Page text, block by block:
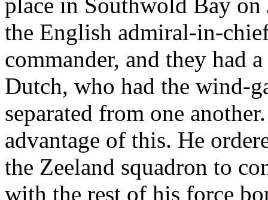
the English admiral-in-
commander, and they had
Dutch, who had the wind-
separated from one
advantage of this. He
the Zeeland squadron to
with the rest of his force